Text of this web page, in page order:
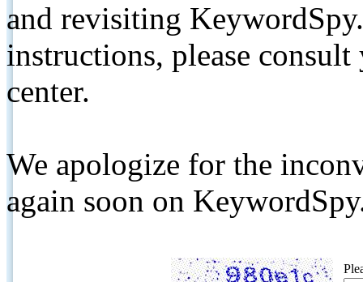
and revisiting
instructions, please
center.
We apologize for the
again soon on